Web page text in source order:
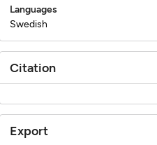
Languages
Swedish
Citation
Export